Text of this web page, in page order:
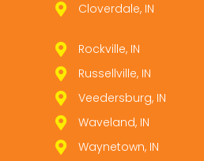
Cloverdale, IN
Rockville, IN
Russellville, IN
Veedersburg, IN
Waveland, IN
Waynetown, IN